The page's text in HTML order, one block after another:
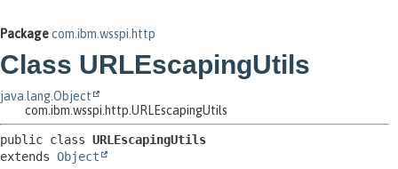
Packagecom.ibm.wsspi.http
Class URLEscapingUtils
java.lang.Object
com.ibm.wsspi.http.URLEscapingUtils
public class URLEscapingUtils
extends Object